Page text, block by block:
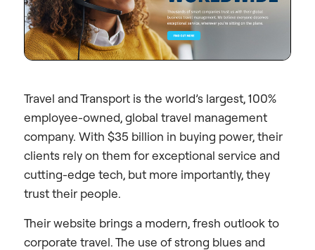
Travel and Transport is the world’s largest, 100%
employee-owned, global travel management
company. With $35 billion in buying power, their
clients rely on them for exceptional service and
cutting-edge tech, but more importantly, they
trust their people.
Their website brings a modern, fresh outlook to
corporate travel. The use of strong blues and